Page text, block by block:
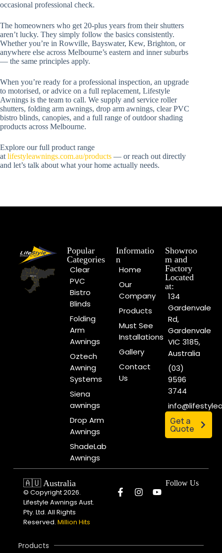
occasional professional check.
The homeowners who get 20-plus years from their shutters
aren’t lucky. They simply follow the basics consistently.
Whether you’re in Rowville, Bayswater, Kew, Brighton, or
anywhere else across Melbourne’s eastern and inner suburbs
— the same principles apply.
When you’re ready for a professional inspection, an upgrade
to motorised, or advice on a full replacement, Lifestyle
Awnings is the team to call. We supply and service roller
shutters, folding arm awnings, drop arm awnings, clear PVC
bistro blinds, canopies, and a full range of outdoor shading
products across Melbourne.
Explore our full product range
at lifestyleawnings.com.au/products — or reach out directly
and let’s talk about what your home actually needs.
Popular
Categories
Clear
PVC
Bistro
Blinds
Folding
Arm
Awnings
Oztech
Awning
Systems
Siena
awnings
Drop Arm
Awnings
ShadeLab
Awnings
Informatio
n
Home
Our
Company
Products
Must See
Installations
Gallery
Contact
Us
Showroo
m and
Factory
Located
at:
134
Gardenvale
Rd,
Gardenvale
VIC 3185,
Australia
(03)
9596
3744
Get a
Quote
🇦🇺 Australia
© Copyright 2026.
Lifestyle Awnings Aust.
Pty. Ltd. All Rights
Reserved. Million Hits
Follow Us
Products